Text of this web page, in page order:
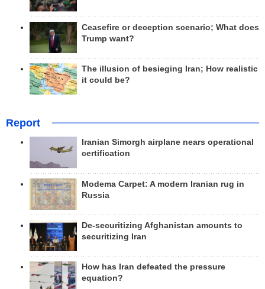
Ceasefire or deception scenario; What does
Trump want?
The illusion of besieging Iran; How realistic
it could be?
Report
Iranian Simorgh airplane nears operational
certification
Modema Carpet: A modern Iranian rug in
Russia
De-securitizing Afghanistan amounts to
securitizing Iran
How has Iran defeated the pressure
equation?